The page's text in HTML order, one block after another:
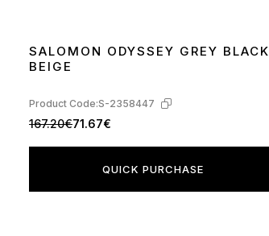
SALOMON ODYSSEY GREY BLACK
BEIGE
Product Code:S-2358447
167.20€71.67€
QUICK PURCHASE